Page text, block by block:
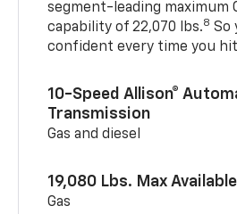
segment-leading maximum
capability of 22,070 lbs.8 So
confident every time you
10-Speed Allison®
Transmission
Gas and diesel
19,080 Lbs. Max
Gas